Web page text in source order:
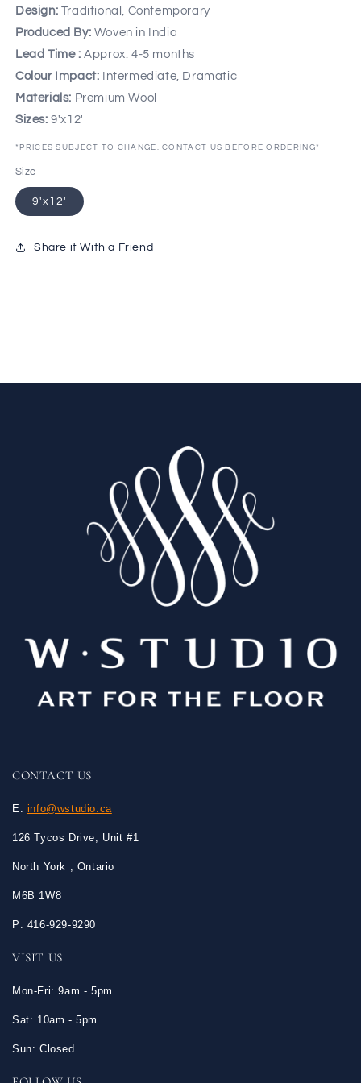
Design: Traditional, Contemporary
Produced By: Woven in India
Lead Time : Approx. 4-5 months
Colour Impact: Intermediate, Dramatic
Materials: Premium Wool
Sizes: 9'x12'
*PRICES SUBJECT TO CHANGE. CONTACT US BEFORE ORDERING*
Size
9'x12'
Share it With a Friend
CONTACT US
E: info@wstudio.ca
126 Tycos Drive, Unit #1
North York , Ontario
M6B 1W8
P: 416-929-9290
VISIT US
Mon-Fri: 9am - 5pm
Sat: 10am - 5pm
Sun: Closed